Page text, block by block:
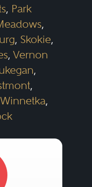
, Park
,
, Skokie,
, Vernon
,
,
Winnetka,